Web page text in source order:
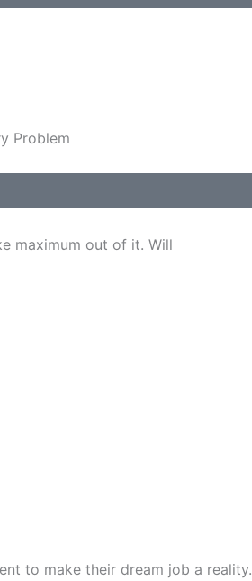
Problem
maximum out of it. Will
to make their dream job a reality.